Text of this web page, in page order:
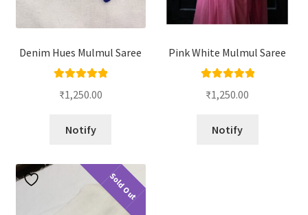
Denim Hues Mulmul Saree
out of 5
₹1,250.00
Notify
Pink White Mulmul Saree
out of 5
₹1,250.00
Notify
Sold Out